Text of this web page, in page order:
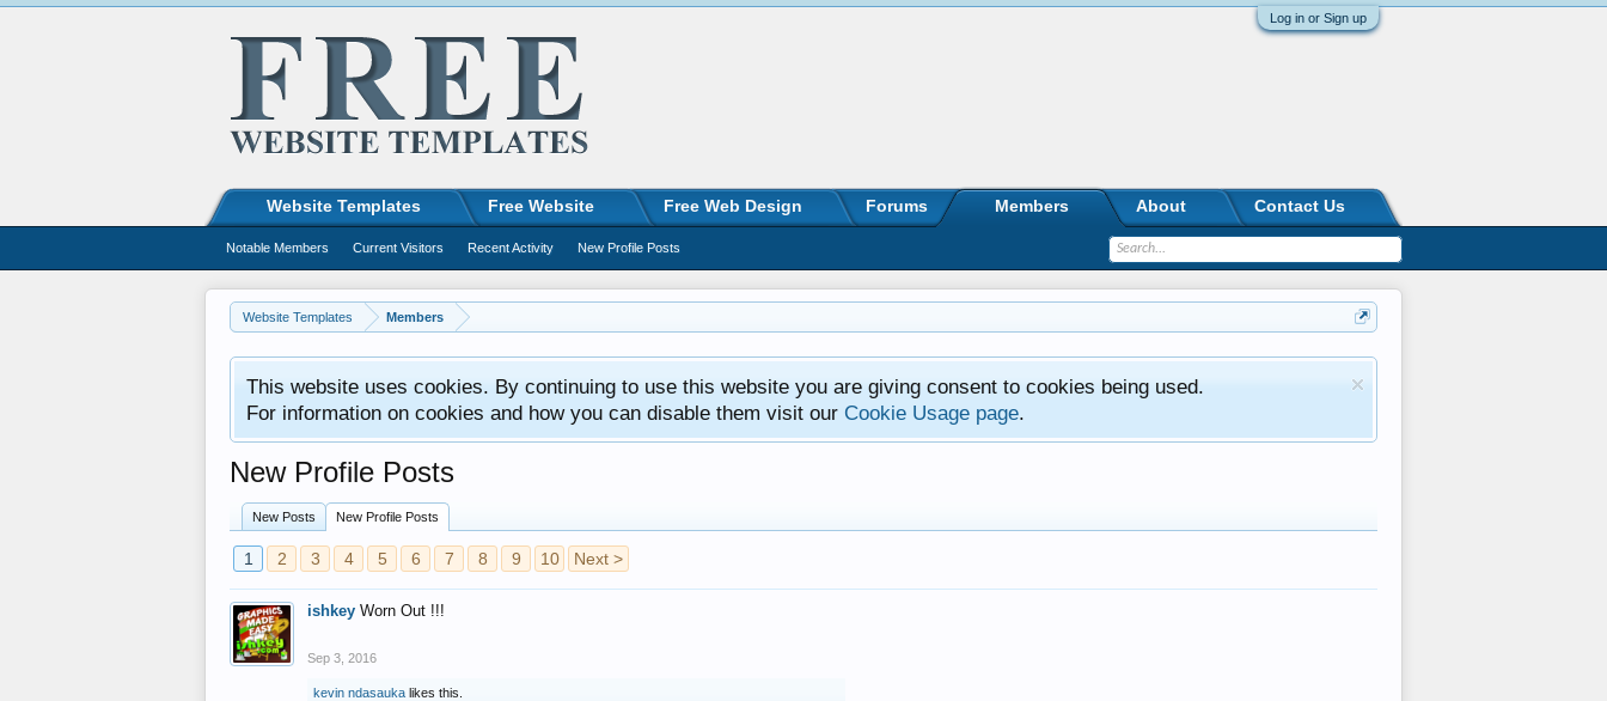
Log in or Sign up
Website Templates Members
This website uses cookies. By continuing to use this website you are giving consent to cookies being used.
For information on cookies and how you can disable them visit our Cookie Usage page.
New Profile Posts
New Posts New Profile Posts
1 2 3 4 5 6 7 8 9 10 Next >
ishkey Worn Out !!!
Sep 3, 2016
kevin ndasauka likes this.
Website Templates Free Website Free Web Design Forums Members
Notable Members Current Visitors Recent Activity New Profile Posts
About Contact Us